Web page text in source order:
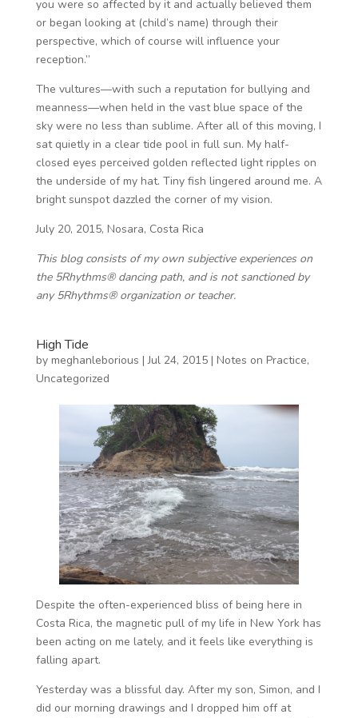
you were so affected by it and actually believed them
or began looking at (child’s name) through their
perspective, which of course will influence your
reception.”
The vultures—with such a reputation for bullying and
meanness—when held in the vast blue space of the
sky were no less than sublime. After all of this moving, I
sat quietly in a clear tide pool in full sun. My half-
closed eyes perceived golden reflected light ripples on
the underside of my hat. Tiny fish lingered around me. A
bright sunspot dazzled the corner of my vision.
July 20, 2015, Nosara, Costa Rica
This blog consists of my own subjective experiences on
the 5Rhythms® dancing path, and is not sanctioned by
any 5Rhythms® organization or teacher.
High Tide
by meghanleborious |Jul 24, 2015| Notes on Practice,
Uncategorized
Despite the often-experienced bliss of being here in
Costa Rica, the magnetic pull of my life in New York has
been acting on me lately, and it feels like everything is
falling apart.
Yesterday was a blissful day. After my son, Simon, and I
did our morning drawings and I dropped him off at